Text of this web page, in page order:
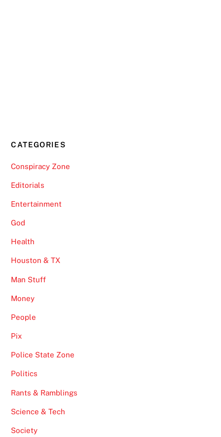
CATEGORIES
Conspiracy Zone
Editorials
Entertainment
God
Health
Houston & TX
Man Stuff
Money
People
Pix
Police State Zone
Politics
Rants & Ramblings
Science & Tech
Society